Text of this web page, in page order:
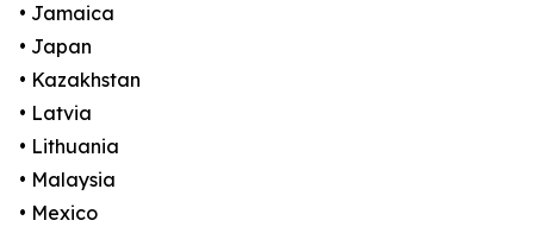
• Jamaica
• Japan
• Kazakhstan
• Latvia
• Lithuania
• Malaysia
• Mexico